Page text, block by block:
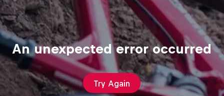
An unexpected error occurred
Try Again